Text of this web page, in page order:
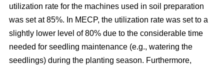
utilization rate for the machines used in soil preparation
was set at 85%. In MECP, the utilization rate was set to a
slightly lower level of 80% due to the considerable time
needed for seedling maintenance (e.g., watering the
seedlings) during the planting season. Furthermore,